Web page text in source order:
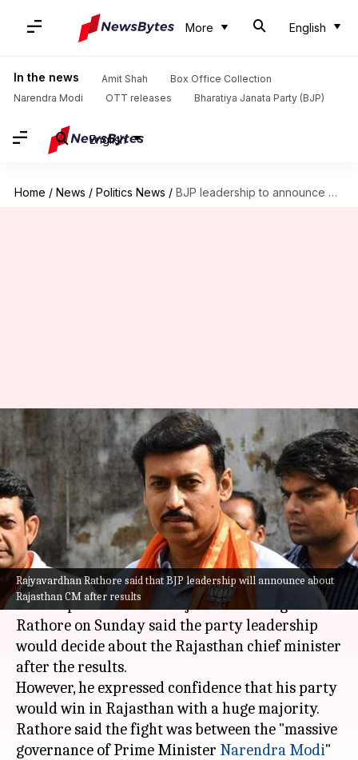
More English
In the news Amit Shah
Box Office Collection
Narendra Modi
OTT releases Bharatiya Janata Party (BJP)
English
Home / News / Politics News / BJP leadership to announce Rajasthan CM after results: Rajyavardhan Rathore
Rajyavardhan Rathore said that BJP leadership will announce about
Rajasthan CM after results
BJP leadership to announce
Rajasthan CM after results:
Rajyavardhan Rathore
By Manzoor-ul-Hassan Dec 03, 2023 12:21 pm
What's the story
Bharatiya Janata Party (BJP) leader and former
Union sports minister Rajavardhan Singh
Rathore on Sunday said the party leadership
would decide about the Rajasthan chief minister
after the results.
However, he expressed confidence that his party
would win in Rajasthan with a huge majority.
Rathore said the fight was between the "massive
governance of Prime Minister Narendra Modi"